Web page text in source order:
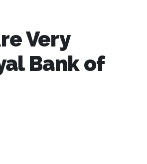
Very
Bank of